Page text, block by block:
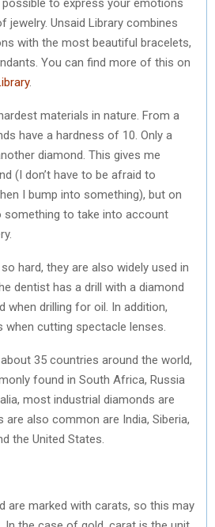
jewelry. Unsaid Library combines
with the most beautiful bracelets,
You can find more of this on
.
materials in nature. From a
have a hardness of 10. Only a
diamond. This gives me
(I don’t have to be afraid to
I bump into something), but on
something to take into account
hard, they are also widely used in
dentist has a drill with a diamond
when drilling for oil. In addition,
cutting spectacle lenses.
35 countries around the world,
found in South Africa, Russia
most industrial diamonds are
are also common are India, Siberia,
the United States.
are marked with carats, so this may